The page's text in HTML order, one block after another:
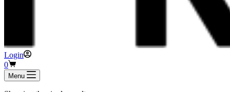
Login
Shopping
cart
0
Menu